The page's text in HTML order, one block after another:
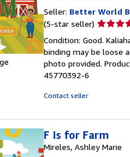
Seller: Better World
(5-star seller) Seller
5
out
of
Condition: Good.
binding may be loose
photo provided.
45770392-6
Contact seller
F Is for Farm
Mireles, Ashley Marie